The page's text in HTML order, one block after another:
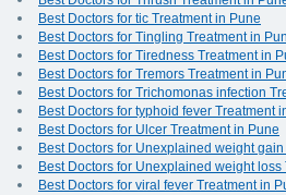
Best Doctors for tic Treatment in Pune
Best Doctors for Tingling Treatment in
Best Doctors for Tiredness Treatment in
Best Doctors for Tremors Treatment in
Best Doctors for Trichomonas infection
Best Doctors for typhoid fever Treatment
Best Doctors for Ulcer Treatment in Pune
Best Doctors for Unexplained weight
Best Doctors for Unexplained weight loss
Best Doctors for viral fever Treatment in